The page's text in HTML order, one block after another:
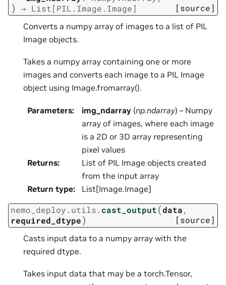
) → List[PIL.Image.Image] [source]
Converts a numpy array of images to a list of PIL
Image objects.
Takes a numpy array containing one or more
images and converts each image to a PIL Image
object using Image.fromarray().
Parameters: img_ndarray (np.ndarray) – Numpy
array of images, where each image
is a 2D or 3D array representing
pixel values
Returns:
List of PIL Image objects created
from the input array
Return type: List[Image.Image]
nemo_deploy.utils. cast_output(data,
required_dtype) [source]
Casts input data to a numpy array with the
required dtype.
Takes input data that may be a torch.Tensor,